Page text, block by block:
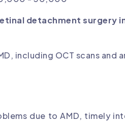
detachment surgery
including OCT scans
due to AMD, timely